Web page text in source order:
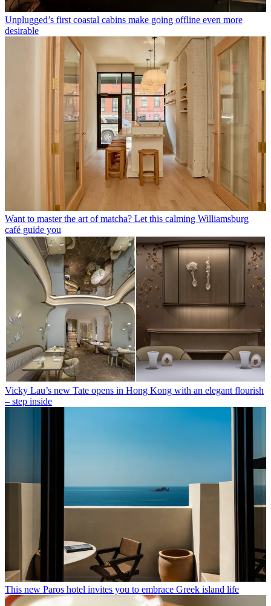
Unplugged’s first coastal cabins make going offline even more
desirable
Want to master the art of matcha? Let this calming Williamsburg
café guide you
Vicky Lau’s new Tate opens in Hong Kong with an elegant flourish
– step inside
This new Paros hotel invites you to embrace Greek island life